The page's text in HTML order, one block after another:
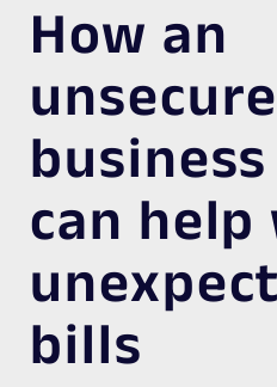
How an
can help
bills